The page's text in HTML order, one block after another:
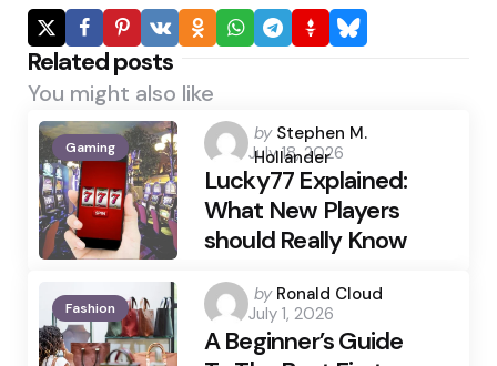
Related posts
You might also like
Gaming
Posted
by
by Stephen M.
Hollander
July 18, 2026
Lucky77 Explained:
What New Players
should Really Know
Fashion
Posted
by
by Ronald Cloud
July 1, 2026
A Beginner’s Guide